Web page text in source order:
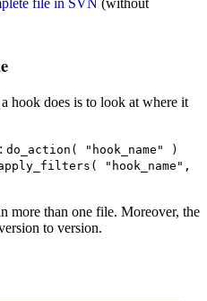
hook does is to look at where it
do_action( "hook_name" )
"hook_name",
more than one file. Moreover, the
to version.